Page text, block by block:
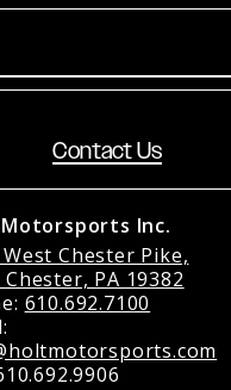
Contact Us
Inc.
West Chester Pike,
PA 19382
610.692.7100